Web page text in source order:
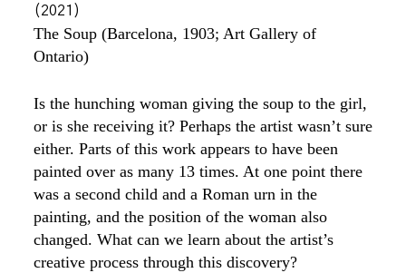
(2021)
The Soup (Barcelona, 1903; Art Gallery of
Ontario)
Is the hunching woman giving the soup to the girl,
or is she receiving it? Perhaps the artist wasn’t sure
either. Parts of this work appears to have been
painted over as many 13 times. At one point there
was a second child and a Roman urn in the
painting, and the position of the woman also
changed. What can we learn about the artist’s
creative process through this discovery?